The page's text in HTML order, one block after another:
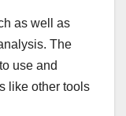
as well as
The
use and
like other tools